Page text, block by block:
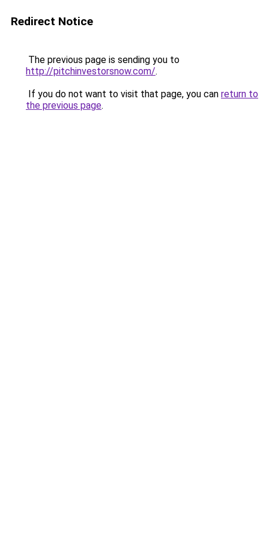
Redirect Notice
The previous page is sending you to
http://pitchinvestorsnow.com/.
If you do not want to visit that page, you can return to
the previous page.